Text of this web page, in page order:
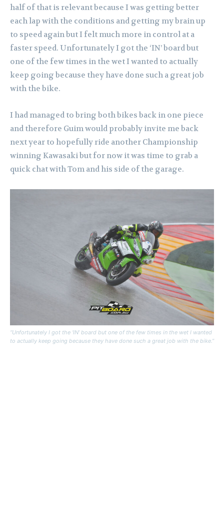
half of that is relevant because I was getting better
each lap with the conditions and getting my brain up
to speed again but I felt much more in control at a
faster speed. Unfortunately I got the ‘IN’ board but
one of the few times in the wet I wanted to actually
keep going because they have done such a great job
with the bike.
I had managed to bring both bikes back in one piece
and therefore Guim would probably invite me back
next year to hopefully ride another Championship
winning Kawasaki but for now it was time to grab a
quick chat with Tom and his side of the garage.
“Unfortunately I got the ‘IN’ board but one of the few times in the wet I wanted
to actually keep going because they have done such a great job with the bike.”